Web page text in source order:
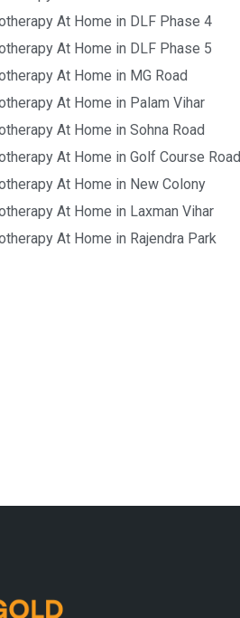
At Home in DLF Phase 4
At Home in DLF Phase 5
At Home in MG Road
At Home in Palam Vihar
At Home in Sohna Road
At Home in Golf Course Road
At Home in New Colony
At Home in Laxman Vihar
At Home in Rajendra Park